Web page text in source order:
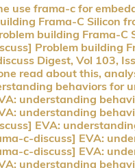
use frama-c for
Frama-C Silicon
building Frama-C
Problem building
Digest, Vol 103,
read about this,
behaviors for
understanding
understanding
EVA:
c-discuss] EVA:
c-discuss] EVA:
understanding